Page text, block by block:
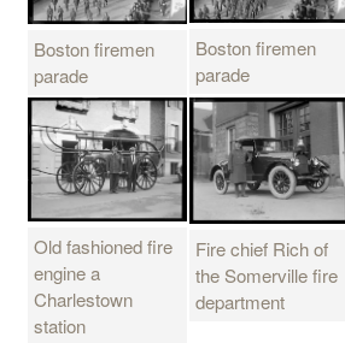
Boston firemen
parade
Boston firemen
parade
Old fashioned fire
engine a
Charlestown
station
Fire chief Rich of
the Somerville fire
department